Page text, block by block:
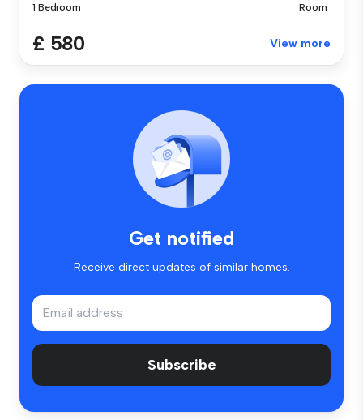
1 Bedroom Room
£ 580 View more
Get notified
Receive direct updates of similar homes.
Subscribe